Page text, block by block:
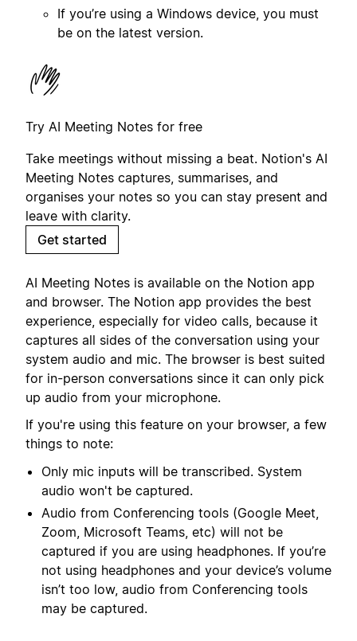
If you’re using a Windows device, you must
be on the latest version.
Try AI Meeting Notes for free
Take meetings without missing a beat. Notion's AI
Meeting Notes captures, summarises, and
organises your notes so you can stay present and
leave with clarity.
Get started
AI Meeting Notes is available on the Notion app
and browser. The Notion app provides the best
experience, especially for video calls, because it
captures all sides of the conversation using your
system audio and mic. The browser is best suited
for in-person conversations since it can only pick
up audio from your microphone.
If you're using this feature on your browser, a few
things to note:
Only mic inputs will be transcribed. System
audio won't be captured.
Audio from Conferencing tools (Google Meet,
Zoom, Microsoft Teams, etc) will not be
captured if you are using headphones. If you’re
not using headphones and your device’s volume
isn’t too low, audio from Conferencing tools
may be captured.